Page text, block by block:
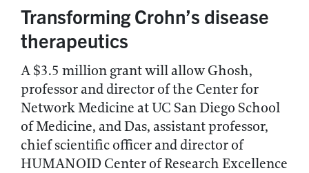
Transforming Crohn’s disease
therapeutics
A $3.5 million grant will allow Ghosh,
professor and director of the Center for
Network Medicine at UC San Diego School
of Medicine, and Das, assistant professor,
chief scientific officer and director of
HUMANOID Center of Research Excellence